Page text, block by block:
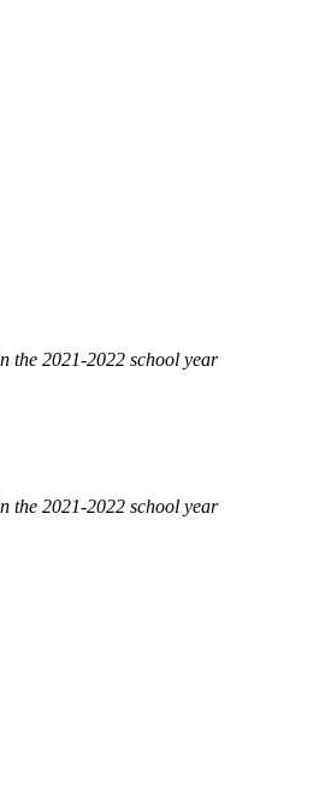
the 2021-2022 school year
the 2021-2022 school year